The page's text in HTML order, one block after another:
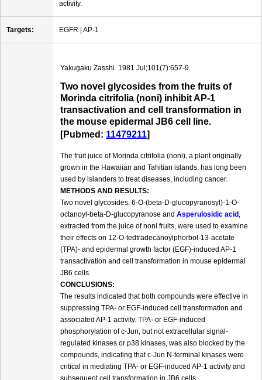
activity.
Targets: EGFR | AP-1
Yakugaku Zasshi. 1981 Jul;101(7):657-9.
Two novel glycosides from the fruits of
Morinda citrifolia (noni) inhibit AP-1
transactivation and cell transformation in
the mouse epidermal JB6 cell line.
[Pubmed: 11479211]
The fruit juice of Morinda citrifolia (noni), a plant originally
grown in the Hawaiian and Tahitian islands, has long been
used by islanders to treat diseases, including cancer.
METHODS AND RESULTS:
Two novel glycosides, 6-O-(beta-D-glucopyranosyl)-1-O-
octanoyl-beta-D-glucopyranose and Asperulosidic acid ,
extracted from the juice of noni fruits, were used to examine
their effects on 12-O-tedtradecanoylphorbol-13-acetate
(TPA)- and epidermal growth factor (EGF)-induced AP-1
transactivation and cell transformation in mouse epidermal
JB6 cells.
CONCLUSIONS:
The results indicated that both compounds were effective in
suppressing TPA- or EGF-induced cell transformation and
associated AP-1 activity. TPA- or EGF-induced
phosphorylation of c-Jun, but not extracellular signal-
regulated kinases or p38 kinases, was also blocked by the
compounds, indicating that c-Jun N-terminal kinases were
critical in mediating TPA- or EGF-induced AP-1 activity and